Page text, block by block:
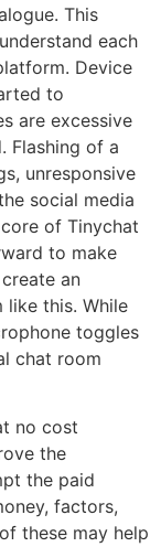
This
each
Device
to
are excessive
Flashing of a
unresponsive
social media
of Tinychat
to make
an
like this. While
toggles
chat room
no cost
the
the paid
factors,
these may help